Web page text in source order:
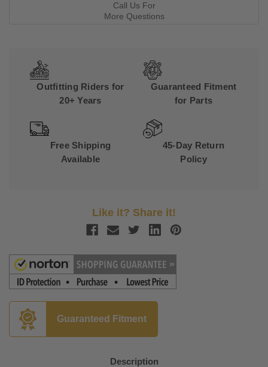
Call Us For
More Questions
Outfitting Riders for
20+ Years
Guaranteed Fitment
for Parts
Free Shipping
Available
45-Day Return
Policy
Like it? Share it!
Guaranteed Fitment
Description